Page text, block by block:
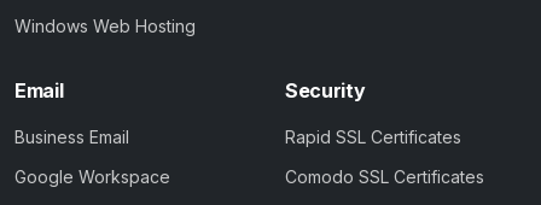
Windows Web Hosting
Email
Business Email
Google Workspace
Security
Rapid SSL Certificates
Comodo SSL Certificates